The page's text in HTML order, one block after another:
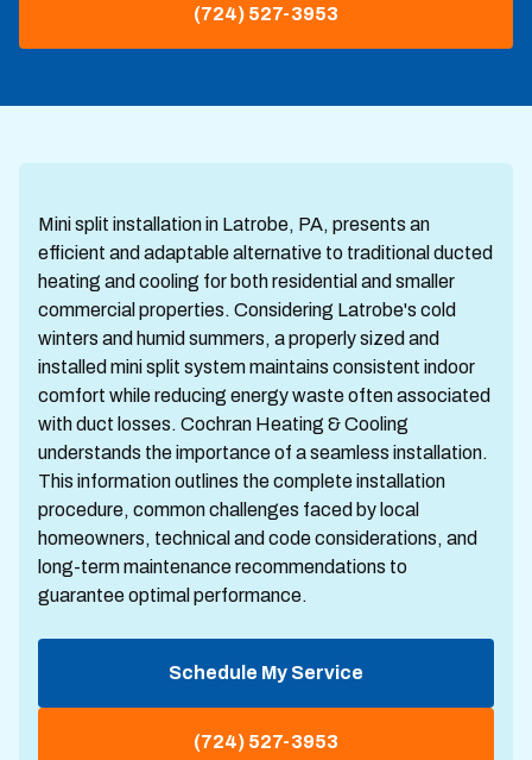
(724) 527-3953
Mini split installation in Latrobe, PA, presents an
efficient and adaptable alternative to traditional ducted
heating and cooling for both residential and smaller
commercial properties. Considering Latrobe's cold
winters and humid summers, a properly sized and
installed mini split system maintains consistent indoor
comfort while reducing energy waste often associated
with duct losses. Cochran Heating & Cooling
understands the importance of a seamless installation.
This information outlines the complete installation
procedure, common challenges faced by local
homeowners, technical and code considerations, and
long-term maintenance recommendations to
guarantee optimal performance.
Schedule My Service
(724) 527-3953